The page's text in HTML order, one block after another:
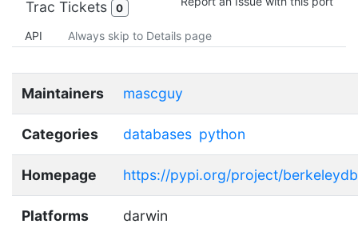
Trac Tickets 0
API Always skip to Details page
Maintainers mascguy
Categories databases python
Homepage https://pypi.org/project/berkeleydb
Platforms darwin